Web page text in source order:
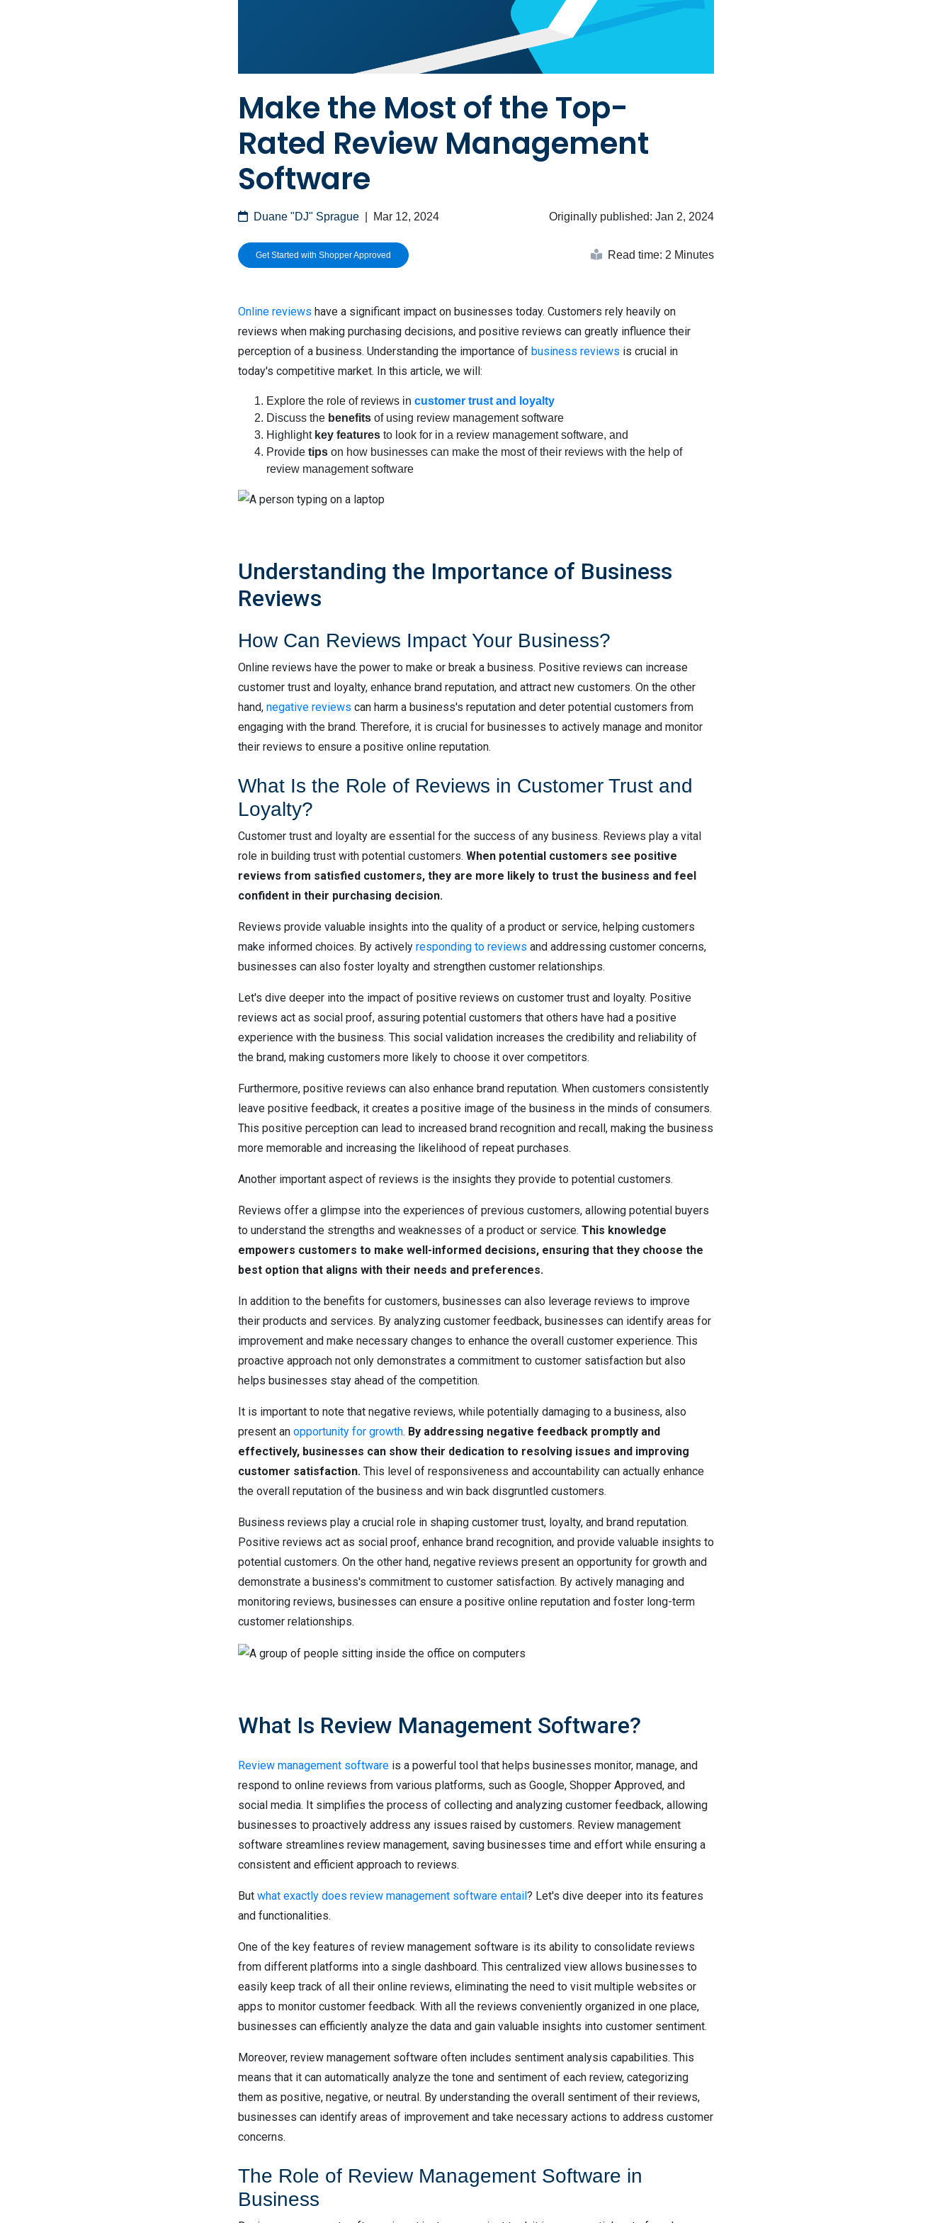
Make the Most of the Top-
Rated Review Management
Software
Duane "DJ" Sprague Mar 12, 2024 Originally published: Jan 2, 2024
Get Started with Shopper Approved Read time: 2 Minutes
Online reviews have a significant impact on businesses today. Customers rely heavily on
reviews when making purchasing decisions, and positive reviews can greatly influence their
perception of a business. Understanding the importance of business reviews is crucial in
today's competitive market. In this article, we will:
Explore the role of reviews in customer trust and loyalty
Discuss the benefits of using review management software
Highlight key features to look for in a review management software, and
Provide tips on how businesses can make the most of their reviews with the help of
review management software
Understanding the Importance of Business
Reviews
How Can Reviews Impact Your Business?
Online reviews have the power to make or break a business. Positive reviews can increase
customer trust and loyalty, enhance brand reputation, and attract new customers. On the other
hand, negative reviews can harm a business's reputation and deter potential customers from
engaging with the brand. Therefore, it is crucial for businesses to actively manage and monitor
their reviews to ensure a positive online reputation.
What Is the Role of Reviews in Customer Trust and
Loyalty?
Customer trust and loyalty are essential for the success of any business. Reviews play a vital
role in building trust with potential customers. When potential customers see positive
reviews from satisfied customers, they are more likely to trust the business and feel
confident in their purchasing decision.
Reviews provide valuable insights into the quality of a product or service, helping customers
make informed choices. By actively responding to reviews and addressing customer concerns,
businesses can also foster loyalty and strengthen customer relationships.
Let's dive deeper into the impact of positive reviews on customer trust and loyalty. Positive
reviews act as social proof, assuring potential customers that others have had a positive
experience with the business. This social validation increases the credibility and reliability of
the brand, making customers more likely to choose it over competitors.
Furthermore, positive reviews can also enhance brand reputation. When customers consistently
leave positive feedback, it creates a positive image of the business in the minds of consumers.
This positive perception can lead to increased brand recognition and recall, making the business
more memorable and increasing the likelihood of repeat purchases.
Another important aspect of reviews is the insights they provide to potential customers.
Reviews offer a glimpse into the experiences of previous customers, allowing potential buyers
to understand the strengths and weaknesses of a product or service. This knowledge
empowers customers to make well-informed decisions, ensuring that they choose the
best option that aligns with their needs and preferences.
In addition to the benefits for customers, businesses can also leverage reviews to improve
their products and services. By analyzing customer feedback, businesses can identify areas for
improvement and make necessary changes to enhance the overall customer experience. This
proactive approach not only demonstrates a commitment to customer satisfaction but also
helps businesses stay ahead of the competition.
It is important to note that negative reviews, while potentially damaging to a business, also
present an opportunity for growth. By addressing negative feedback promptly and
effectively, businesses can show their dedication to resolving issues and improving
customer satisfaction. This level of responsiveness and accountability can actually enhance
the overall reputation of the business and win back disgruntled customers.
Business reviews play a crucial role in shaping customer trust, loyalty, and brand reputation.
Positive reviews act as social proof, enhance brand recognition, and provide valuable insights to
potential customers. On the other hand, negative reviews present an opportunity for growth and
demonstrate a business's commitment to customer satisfaction. By actively managing and
monitoring reviews, businesses can ensure a positive online reputation and foster long-term
customer relationships.
What Is Review Management Software?
Review management software is a powerful tool that helps businesses monitor, manage, and
respond to online reviews from various platforms, such as Google, Shopper Approved, and
social media. It simplifies the process of collecting and analyzing customer feedback, allowing
businesses to proactively address any issues raised by customers. Review management
software streamlines review management, saving businesses time and effort while ensuring a
consistent and efficient approach to reviews.
But what exactly does review management software entail? Let's dive deeper into its features
and functionalities.
One of the key features of review management software is its ability to consolidate reviews
from different platforms into a single dashboard. This centralized view allows businesses to
easily keep track of all their online reviews, eliminating the need to visit multiple websites or
apps to monitor customer feedback. With all the reviews conveniently organized in one place,
businesses can efficiently analyze the data and gain valuable insights into customer sentiment.
Moreover, review management software often includes sentiment analysis capabilities. This
means that it can automatically analyze the tone and sentiment of each review, categorizing
them as positive, negative, or neutral. By understanding the overall sentiment of their reviews,
businesses can identify areas of improvement and take necessary actions to address customer
concerns.
The Role of Review Management Software in
Business